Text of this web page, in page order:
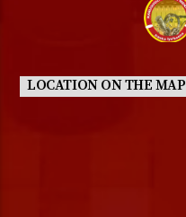
LOCATION ON THE MAP